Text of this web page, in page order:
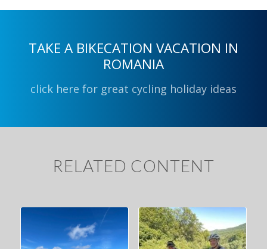
TAKE A BIKECATION VACATION IN
ROMANIA
click here for great cycling holiday ideas
RELATED CONTENT